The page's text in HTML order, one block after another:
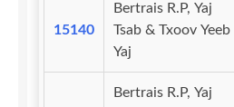
15140
Bertrais R.P, Yaj
Tsab & Txoov Yeeb
Yaj
Bertrais R.P, Yaj